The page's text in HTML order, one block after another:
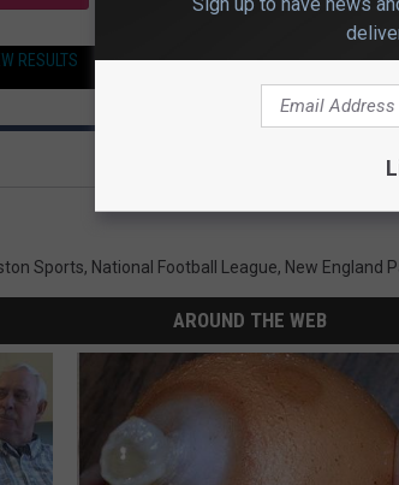
RESULTS
Sports, National Football League, New England
AROUND THE WEB